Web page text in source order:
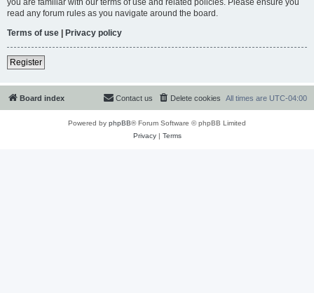
read any forum rules as you navigate around the board.
Terms of use | Privacy policy
Register
Board index All times are UTC-04:00
Delete cookies
Contact us
Powered by phpBB® Forum Software © phpBB Limited
Privacy| Terms